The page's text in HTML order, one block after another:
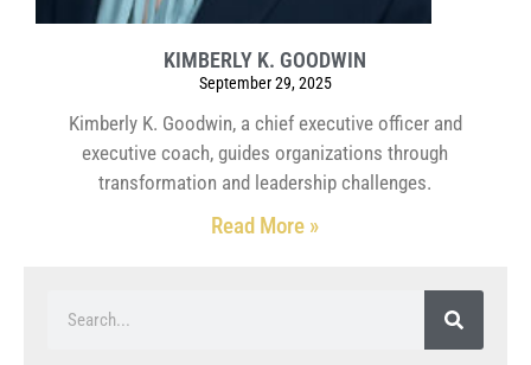
KIMBERLY K. GOODWIN
September 29, 2025
Kimberly K. Goodwin, a chief executive officer and
executive coach, guides organizations through
transformation and leadership challenges.
Read More »